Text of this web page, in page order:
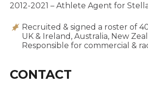
2012-2021 – Athlete Agent for
Recruited & signed a roster of
UK & Ireland, Australia, New
Responsible for commercial &
CONTACT